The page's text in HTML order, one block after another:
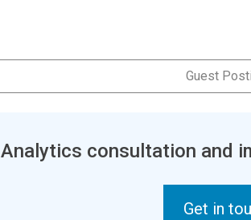
Guest
Analytics consultation and
Get in